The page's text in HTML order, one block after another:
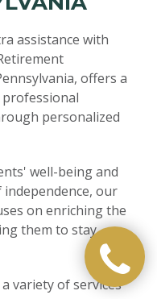
assistance with
offers a
personalized
well-being and
our
on enriching the
them to stay
variety of services